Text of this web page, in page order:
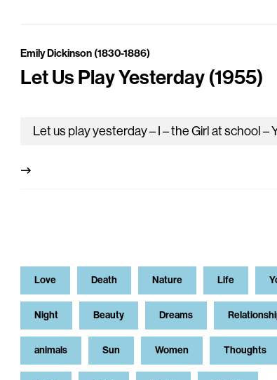
Emily Dickinson (1830-1886)
Let Us Play Yesterday (1955)
Love Death Nature Life
Night Beauty Dreams
animals Sun Women Thoughts